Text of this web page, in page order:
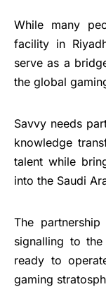
While many
facility in
serve as a
the global
Savvy needs
knowledge
talent while
into the Saudi
The
signalling to
ready to
gaming